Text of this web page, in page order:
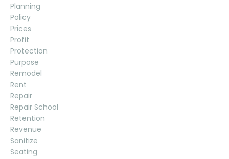
Planning
Policy
Prices
Profit
Protection
Purpose
Remodel
Rent
Repair
Repair School
Retention
Revenue
Sanitize
Seating